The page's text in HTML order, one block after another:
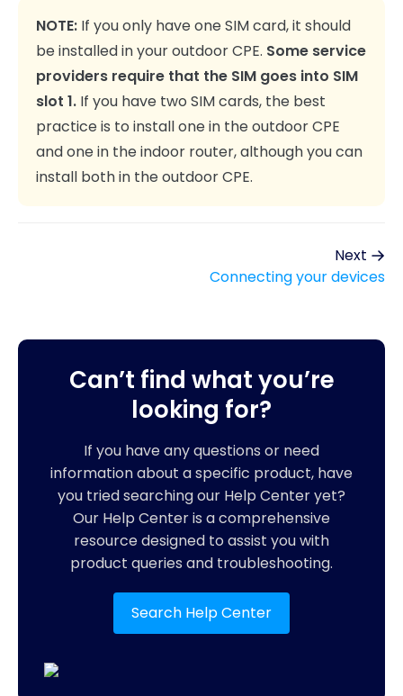
NOTE: If you only have one SIM card, it should
be installed in your outdoor CPE. Some service
providers require that the SIM goes into SIM
slot 1. If you have two SIM cards, the best
practice is to install one in the outdoor CPE
and one in the indoor router, although you can
install both in the outdoor CPE.
Next
Connecting your devices
Can’t find what you’re
looking for?
If you have any questions or need
information about a specific product, have
you tried searching our Help Center yet?
Our Help Center is a comprehensive
resource designed to assist you with
product queries and troubleshooting.
Search Help Center